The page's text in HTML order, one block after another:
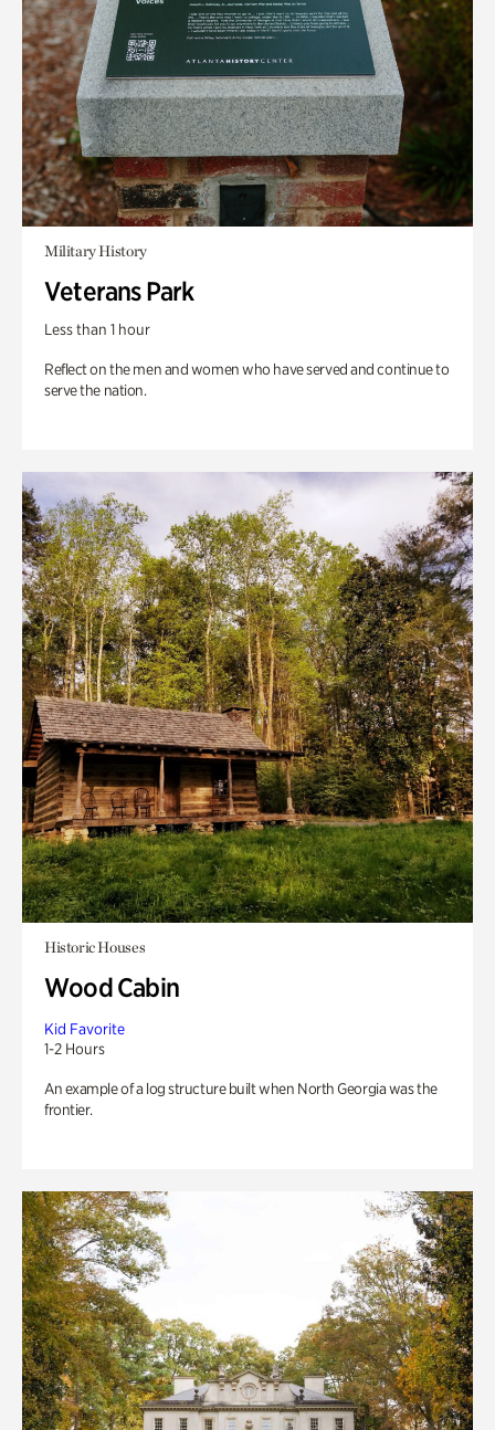
Military History
Veterans Park
Less than 1 hour
Reflect on the men and women who have served and continue to
serve the nation.
Historic Houses
Wood Cabin
Kid Favorite
1-2 Hours
An example of a log structure built when North Georgia was the
frontier.